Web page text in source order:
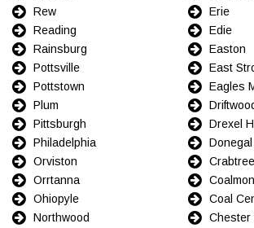
Rew
Reading
Rainsburg
Pottsville
Pottstown
Plum
Pittsburgh
Philadelphia
Orviston
Orrtanna
Ohiopyle
Northwood
Erie
Edie
Easton
East
Eagles
Drexel
Donegal
Crabtree
Coal
Chester